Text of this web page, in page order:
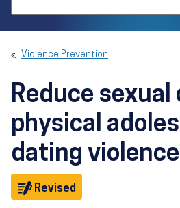
Violence Prevention
Reduce sexual
physical
dating
Revised